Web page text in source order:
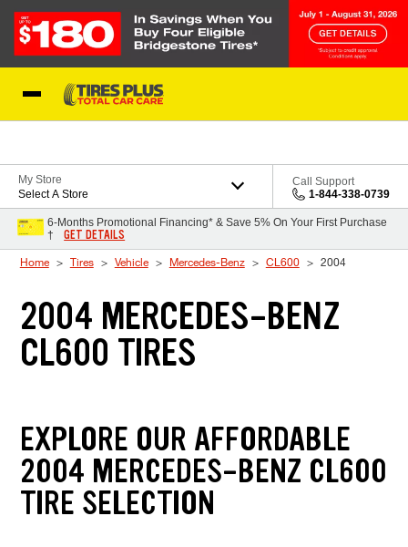
My Store
Select A Store
Call Support
1-844-338-0739
6-Months Promotional Financing* & Save 5% On Your First Purchase
†
GET DETAILS
Home Tires Vehicle Mercedes-Benz CL600 2004
2004 MERCEDES-BENZ
CL600 TIRES
EXPLORE OUR AFFORDABLE
2004 MERCEDES-BENZ CL600
TIRE SELECTION